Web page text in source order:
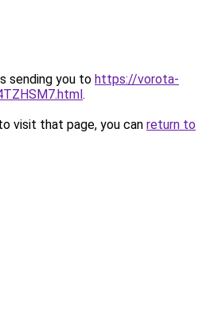
sending you to https://vorota-
.
visit that page, you can return to